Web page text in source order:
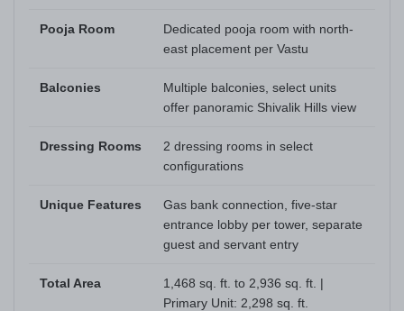
Pooja Room
Dedicated pooja room with north-
east placement per Vastu
Balconies
Multiple balconies, select units
offer panoramic Shivalik Hills view
Dressing Rooms
2 dressing rooms in select
configurations
Unique Features
Gas bank connection, five-star
entrance lobby per tower, separate
guest and servant entry
Total Area
1,468 sq. ft. to 2,936 sq. ft. |
Primary Unit: 2,298 sq. ft.